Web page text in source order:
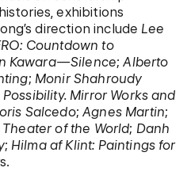
exhibitions
direction include Lee
Countdown to
Kawara—Silence;Alberto
; Monir Shahroudy
Mirror Works and
Salcedo;Agnes Martin;
of the World; Danh
; Hilma af Klint: Paintings for